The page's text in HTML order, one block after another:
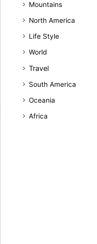
Mountains
North America
Life Style
World
Travel
South America
Oceania
Africa